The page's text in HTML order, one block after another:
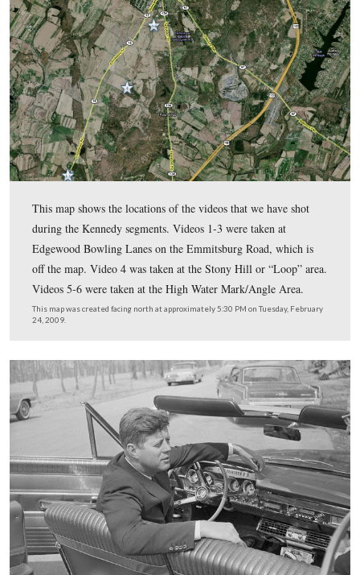
To contact Richard Goedkoop,click here to reveal his
This map shows the locations of the videos that we
during the Kennedy segments. Videos 1-3 were taken at
Edgewood Bowling Lanes on the Emmitsburg Road,